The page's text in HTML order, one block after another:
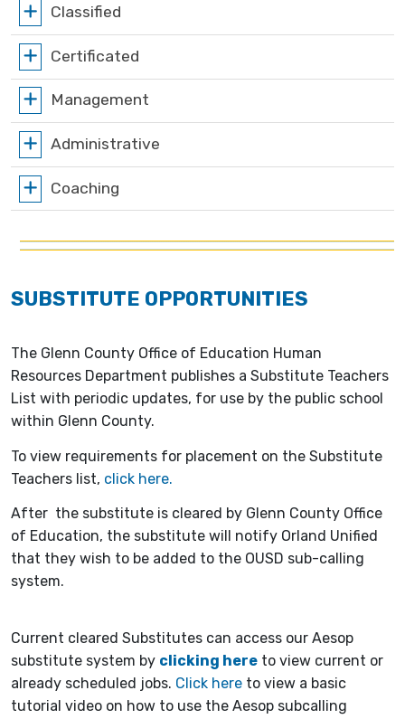
Classified
Certificated
Management
Administrative
Coaching
SUBSTITUTE OPPORTUNITIES
The Glenn County Office of Education Human
Resources Department publishes a Substitute Teachers
List with periodic updates, for use by the public school
within Glenn County.
To view requirements for placement on the Substitute
Teachers list, click here.
After the substitute is cleared by Glenn County Office
of Education, the substitute will notify Orland Unified
that they wish to be added to the OUSD sub-calling
system.
Current cleared Substitutes can access our Aesop
substitute system by clicking here to view current or
already scheduled jobs. Click here to view a basic
tutorial video on how to use the Aesop subcalling